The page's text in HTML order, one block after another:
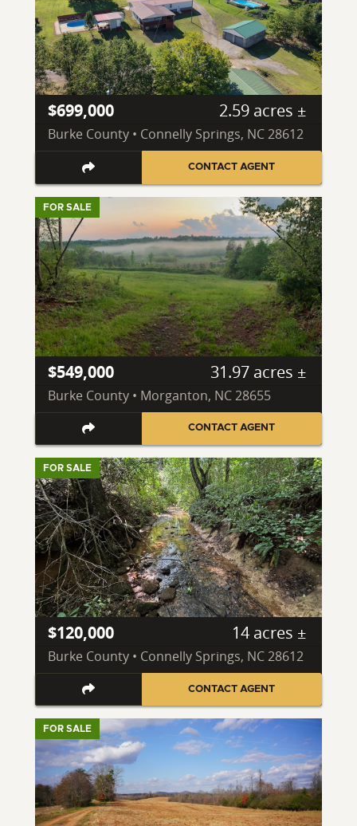
$699,000 2.59 acres ±
Burke County • Connelly Springs, NC 28612
CONTACT AGENT
FOR SALE
$549,000 31.97 acres ±
Burke County • Morganton, NC 28655
CONTACT AGENT
FOR SALE
$120,000 14 acres ±
Burke County • Connelly Springs, NC 28612
CONTACT AGENT
FOR SALE